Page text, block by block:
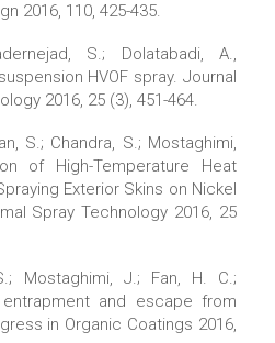
2016, 110, 425-435.
S.; Dolatabadi, A.,
HVOF spray. Journal
2016, 25 (3), 451-464.
S.; Chandra, S.; Mostaghimi,
of High-Temperature Heat
Exterior Skins on Nickel
Spray Technology 2016, 25
Mostaghimi, J.; Fan, H. C.;
and escape from
in Organic Coatings 2016,